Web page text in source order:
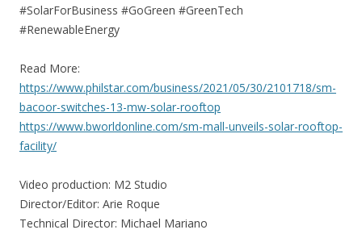
#SolarForBusiness #GoGreen #GreenTech
#RenewableEnergy
Read More:
https://www.philstar.com/business/2021/05/30/2101718/sm-
bacoor-switches-13-mw-solar-rooftop
https://www.bworldonline.com/sm-mall-unveils-solar-rooftop-
facility/
Video production: M2 Studio
Director/Editor: Arie Roque
Technical Director: Michael Mariano